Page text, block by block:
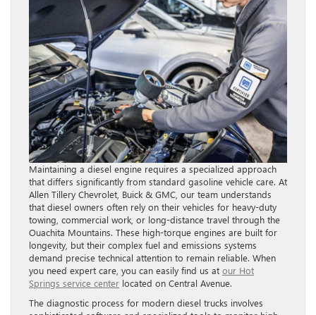
Maintaining a diesel engine requires a specialized approach
that differs significantly from standard gasoline vehicle care. At
Allen Tillery Chevrolet, Buick & GMC, our team understands
that diesel owners often rely on their vehicles for heavy-duty
towing, commercial work, or long-distance travel through the
Ouachita Mountains. These high-torque engines are built for
longevity, but their complex fuel and emissions systems
demand precise technical attention to remain reliable. When
you need expert care, you can easily find us at our Hot
Springs service center located on Central Avenue.
The diagnostic process for modern diesel trucks involves